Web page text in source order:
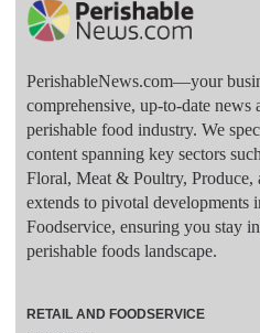
PerishableNews.com—​your
comprehensive, up-to-date news
perishable food industry. We
content spanning key sectors
Floral, Meat & Poultry, Produce,
extends to pivotal developments
Foodservice, ensuring you stay
perishable foods landscape.
RETAIL AND FOODSERVICE